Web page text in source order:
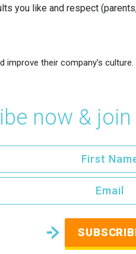
you like and respect
improve their company's culture.
now &